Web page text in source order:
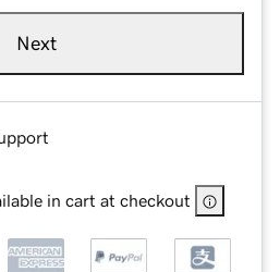
Next
in cart at checkout